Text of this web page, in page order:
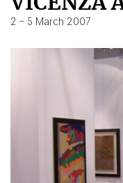
2 – 5 March 2007